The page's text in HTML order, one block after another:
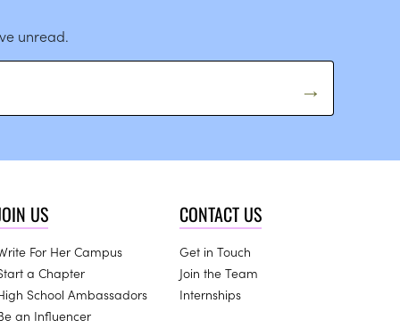
unread.
US
For Her Campus
a Chapter
School Ambassadors
an Influencer
CONTACT US
Get in Touch
Join the Team
Internships